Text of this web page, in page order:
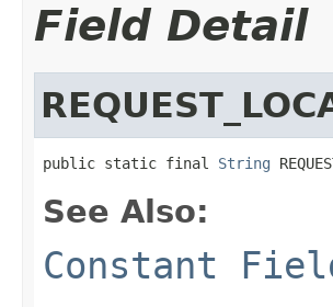
Field Detail
public static final String
See Also:
Constant